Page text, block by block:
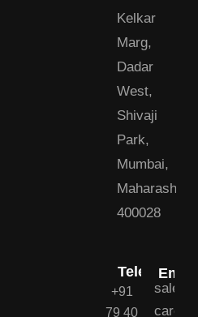
Kelkar
Marg,
Dadar
West,
Shivaji
Park,
Mumbai,
Maharashtra
400028
Telephone
+91
79 40
Email